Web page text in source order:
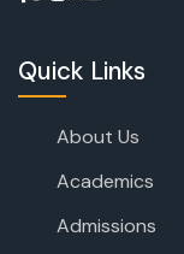
Quick Links
About Us
Academics
Admissions